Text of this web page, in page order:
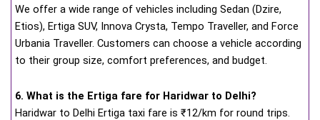
We offer a wide range of vehicles including Sedan (Dzire,
Etios), Ertiga SUV, Innova Crysta, Tempo Traveller, and Force
Urbania Traveller. Customers can choose a vehicle according
to their group size, comfort preferences, and budget.
6. What is the Ertiga fare for Haridwar to Delhi?
Haridwar to Delhi Ertiga taxi fare is ₹12/km for round trips.